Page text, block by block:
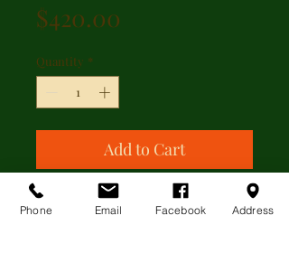
$420.00
Quantity *
Add to Cart
9kt yellow gold carnelian signet
ring. The ring is currently a size
Phone Email Facebook Address